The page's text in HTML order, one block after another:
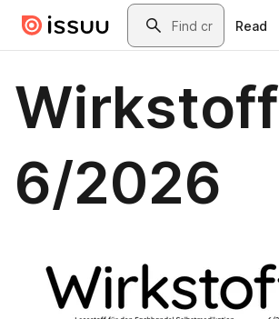
Skip to main contentSearch
Read
Wirkstoff
6/2026